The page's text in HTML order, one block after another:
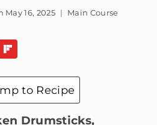
May 16, 2025 Main Course
to Recipe
Drumsticks,